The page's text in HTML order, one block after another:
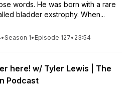
words. He was born with a rare
bladder exstrophy. When...
•Season 1• Episode 127• 23:54
here! w/ Tyler Lewis | The
Podcast